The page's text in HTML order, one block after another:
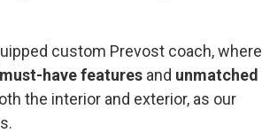
custom Prevost coach, where
must-have features and unmatched
the interior and exterior, as our